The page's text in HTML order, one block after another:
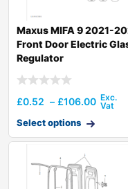
Maxus MIFA 9 2021-
Front Door Electric
Regulator
£0.52 – £106.00
Select options